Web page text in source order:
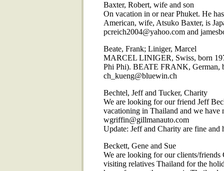
Baxter, Robert, wife and son
On vacation in or near Phuket. He
American, wife, Atsuko Baxter, is
pcreich2004@yahoo.com and
Beate, Frank; Liniger, Marcel
MARCEL LINIGER, Swiss, born
Phi Phi). BEATE FRANK, German,
ch_kueng@bluewin.ch
Bechtel, Jeff and Tucker, Charity
We are looking for our friend Jeff
vacationing in Thailand and we have
wgriffin@gillmanauto.com
Update: Jeff and Charity are fine and
Beckett, Gene and Sue
We are looking for our clients/
visiting relatives Thailand for the